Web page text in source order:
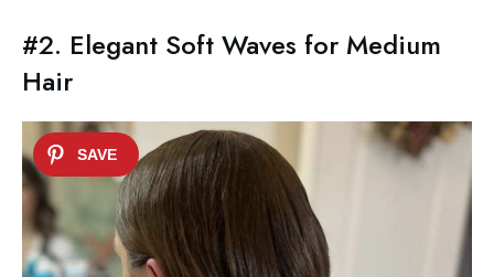
#2. Elegant Soft Waves for Medium
Hair